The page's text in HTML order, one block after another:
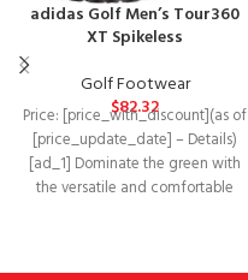
adidas Golf Men’s Tour360
XT Spikeless
Golf Footwear
$82.32
Price: [price_with_discount](as of
[price_update_date] – Details)
[ad_1] Dominate the green with
the versatile and comfortable